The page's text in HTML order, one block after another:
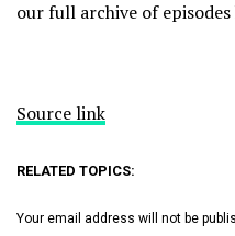
our full archive of episodes
Source link
RELATED TOPICS:
Your email address will not be